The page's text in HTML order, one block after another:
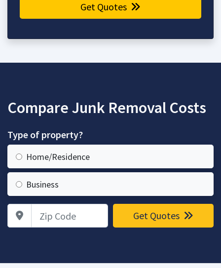
Get Quotes
Compare Junk Removal Costs
Type of property?
Home/Residence
Business
Zip Code Get Quotes